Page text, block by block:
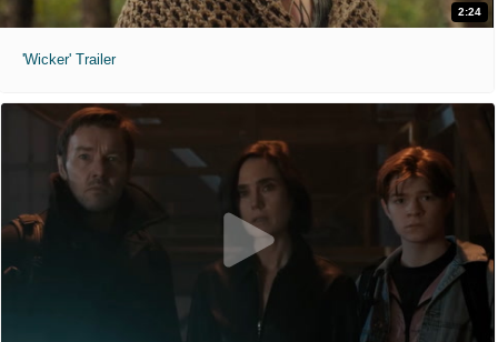
2:24
'Wicker' Trailer